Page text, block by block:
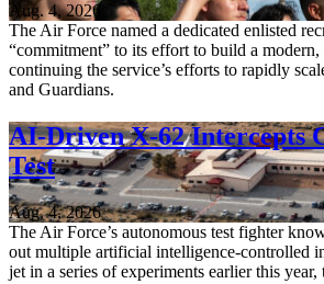
Aug. 4, 2026
The Air Force named a dedicated enlisted
“commitment” to its effort to build a modern,
continuing the service’s efforts to rapidly
and Guardians.
AI-Driven X-62 Intercepts
Test
Aug. 4, 2026
The Air Force’s autonomous test fighter
out multiple artificial intelligence-controlled
jet in a series of experiments earlier this